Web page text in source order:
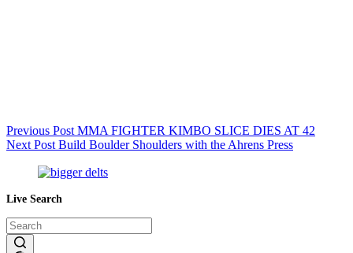
Previous Post MMA FIGHTER KIMBO SLICE DIES AT 42
Next Post Build Boulder Shoulders with the Ahrens Press
Live Search